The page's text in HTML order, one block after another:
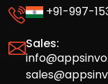
+91-997-
Sales: